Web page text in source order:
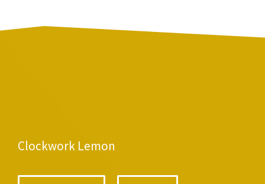
Clockwork Lemon